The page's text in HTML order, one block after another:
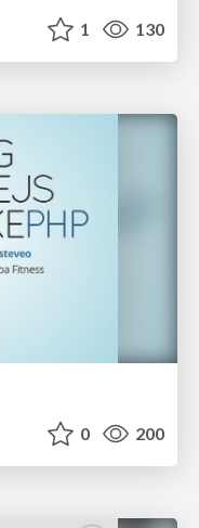
1 130
0 200